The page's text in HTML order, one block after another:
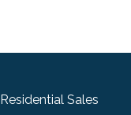
Residential Sales